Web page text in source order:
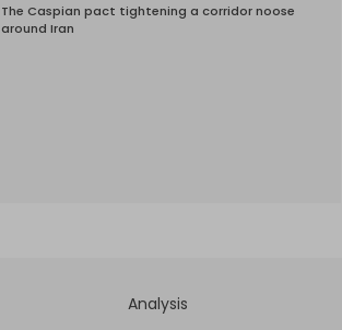
The Caspian pact tightening a corridor noose
around Iran
Analysis